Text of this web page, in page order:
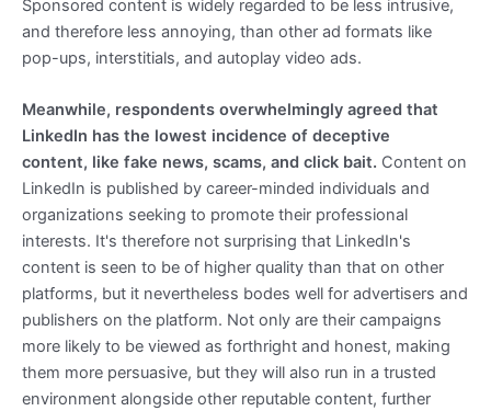
Sponsored content is widely regarded to be less intrusive,
and therefore less annoying, than other ad formats like
pop-ups, interstitials, and autoplay video ads.
Meanwhile, respondents overwhelmingly agreed that
LinkedIn has the lowest incidence of deceptive
content, like fake news, scams, and click bait. Content on
LinkedIn is published by career-minded individuals and
organizations seeking to promote their professional
interests. It's therefore not surprising that LinkedIn's
content is seen to be of higher quality than that on other
platforms, but it nevertheless bodes well for advertisers and
publishers on the platform. Not only are their campaigns
more likely to be viewed as forthright and honest, making
them more persuasive, but they will also run in a trusted
environment alongside other reputable content, further